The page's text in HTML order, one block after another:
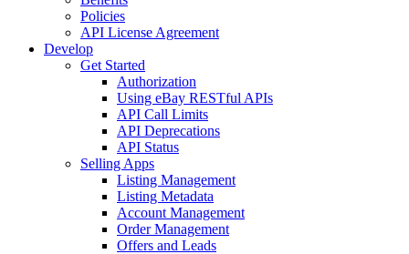
Policies
API License Agreement
Develop
Get Started
Authorization
Using eBay RESTful APIs
API Call Limits
API Deprecations
API Status
Selling Apps
Listing Management
Listing Metadata
Account Management
Order Management
Offers and Leads